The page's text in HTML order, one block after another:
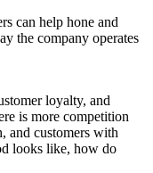
can help hone and
the company operates
loyalty, and
is more competition
and customers with
looks like, how do